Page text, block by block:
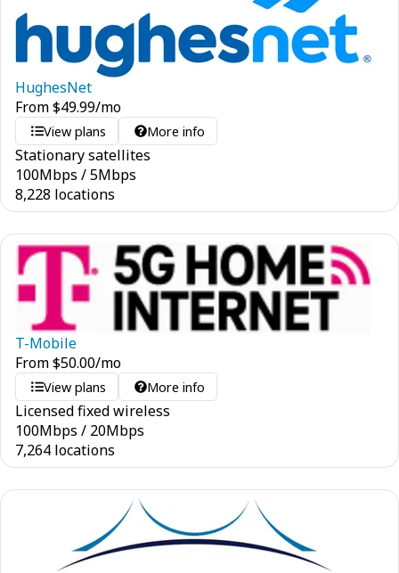
HughesNet
From$49.99/mo
View plans More info
Stationary satellites
100Mbps /5Mbps
8,228 locations
T-Mobile
From$50.00/mo
View plans More info
Licensed fixed wireless
100Mbps / 20Mbps
7,264 locations